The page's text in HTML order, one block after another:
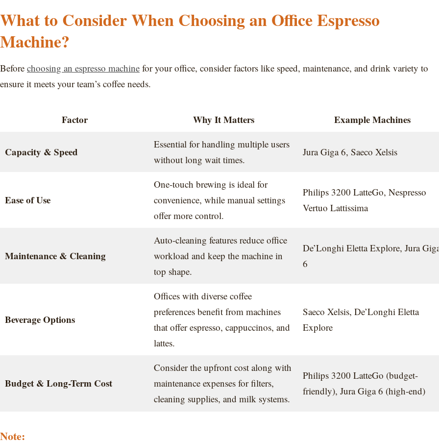
What to Consider When Choosing an Office Espresso
Machine?
Before choosing an espresso machine for your office, consider factors like speed, maintenance, and drink variety to
ensure it meets your team’s coffee needs.
Factor Why It Matters Example Machines
Capacity & Speed
Essential for handling multiple users
without long wait times.
Jura Giga 6, Saeco Xelsis
Ease of Use
One-touch brewing is ideal for
convenience, while manual settings
offer more control.
Philips 3200 LatteGo, Nespresso
Vertuo Lattissima
Maintenance & Cleaning
Auto-cleaning features reduce office
workload and keep the machine in
top shape.
De’Longhi Eletta Explore, Jura
6
Beverage Options
Offices with diverse coffee
preferences benefit from machines
that offer espresso, cappuccinos, and
lattes.
Saeco Xelsis, De’Longhi Eletta
Explore
Budget & Long-Term Cost
Consider the upfront cost along with
maintenance expenses for filters,
cleaning supplies, and milk systems.
Philips 3200 LatteGo (budget-
friendly), Jura Giga 6 (high-end)
Note: